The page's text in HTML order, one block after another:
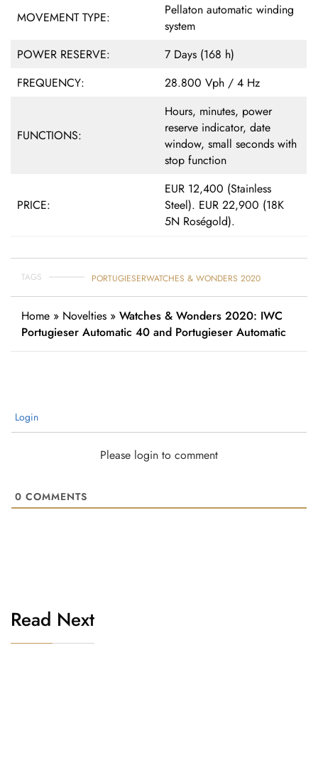
MOVEMENT TYPE:
Pellaton automatic winding
system
POWER RESERVE:
7 Days (168 h)
FREQUENCY:
28.800 Vph / 4 Hz
FUNCTIONS:
Hours, minutes, power
reserve indicator, date
window, small seconds with
stop function
PRICE:
EUR 12,400 (Stainless
Steel). EUR 22,900 (18K
5N Roségold).
TAGS PORTUGIESERWATCHES & WONDERS 2020
Home » Novelties » Watches & Wonders 2020: IWC
Portugieser Automatic 40 and Portugieser Automatic
Login
Please login to comment
0 COMMENTS
Read Next